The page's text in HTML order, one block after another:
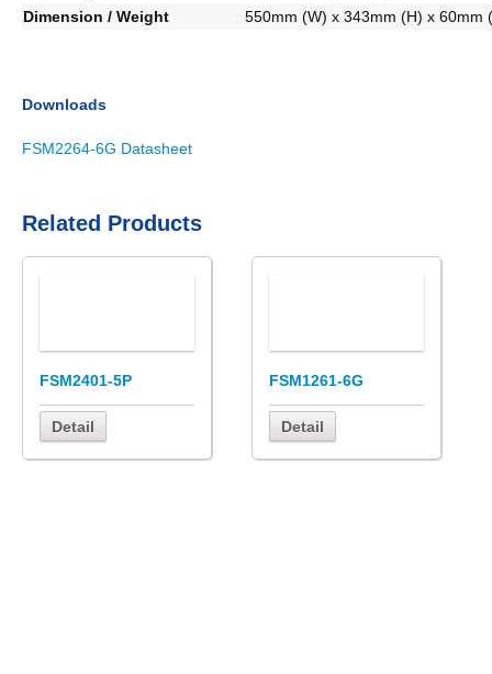
Dimension / Weight
550mm (W) x 343mm (H) x 60mm
Downloads
FSM2264-6G Datasheet
Related Products
FSM2401-5P
Detail
FSM1261-6G
Detail